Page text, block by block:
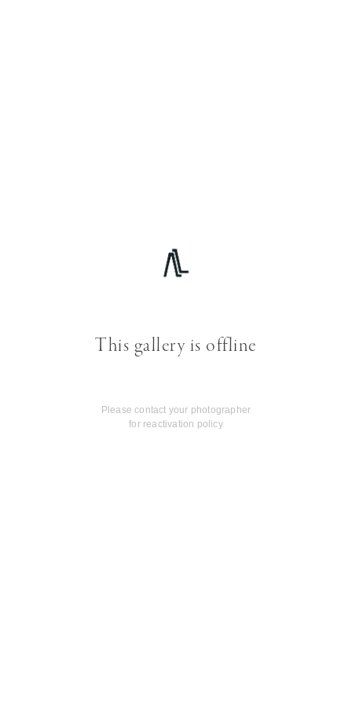
This gallery is offline
Please contact your photographer
for reactivation policy